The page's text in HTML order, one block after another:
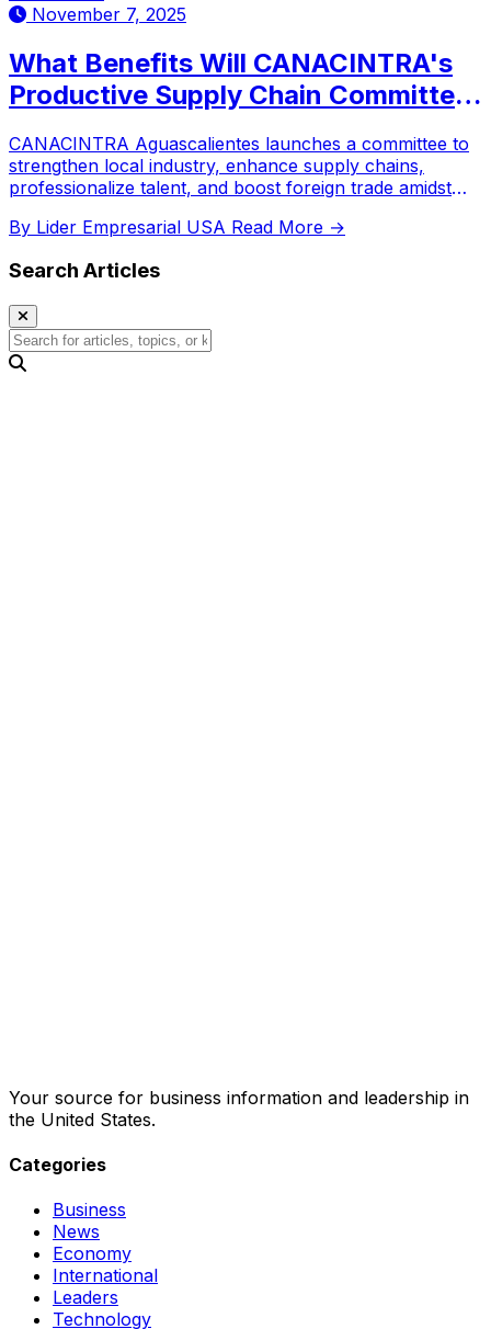
November 7, 2025
What Benefits Will CANACINTRA's
Productive Supply Chain Committee
CANACINTRA Aguascalientes launches a committee to
strengthen local industry, enhance supply chains,
professionalize talent, and boost foreign trade amidst
By Lider Empresarial USA Read More →
Search Articles
Your source for business information and leadership in
the United States.
Categories
Business
News
Economy
International
Leaders
Technology